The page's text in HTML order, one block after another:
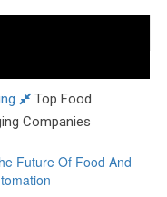
Top Food
Companies